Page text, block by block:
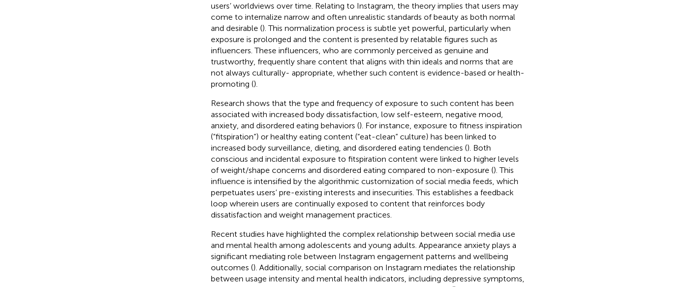
users’ worldviews over time. Relating to Instagram, the theory implies that users may
come to internalize narrow and often unrealistic standards of beauty as both normal
and desirable (). This normalization process is subtle yet powerful, particularly when
exposure is prolonged and the content is presented by relatable figures such as
influencers. These influencers, who are commonly perceived as genuine and
trustworthy, frequently share content that aligns with thin ideals and norms that are
not always culturally- appropriate, whether such content is evidence-based or health-
promoting ().
Research shows that the type and frequency of exposure to such content has been
associated with increased body dissatisfaction, low self-esteem, negative mood,
anxiety, and disordered eating behaviors (). For instance, exposure to fitness inspiration
(“fitspiration”) or healthy eating content (“eat-clean” culture) has been linked to
increased body surveillance, dieting, and disordered eating tendencies (). Both
conscious and incidental exposure to fitspiration content were linked to higher levels
of weight/shape concerns and disordered eating compared to non-exposure (). This
influence is intensified by the algorithmic customization of social media feeds, which
perpetuates users’ pre-existing interests and insecurities. This establishes a feedback
loop wherein users are continually exposed to content that reinforces body
dissatisfaction and weight management practices.
Recent studies have highlighted the complex relationship between social media use
and mental health among adolescents and young adults. Appearance anxiety plays a
significant mediating role between Instagram engagement patterns and wellbeing
outcomes (). Additionally, social comparison on Instagram mediates the relationship
between usage intensity and mental health indicators, including depressive symptoms,